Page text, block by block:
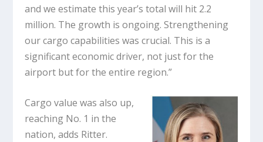
and we estimate this year’s total will hit 2.2
million. The growth is ongoing. Strengthening
our cargo capabilities was crucial. This is a
significant economic driver, not just for the
airport but for the entire region.”
Cargo value was also up,
reaching No. 1 in the
nation, adds Ritter.